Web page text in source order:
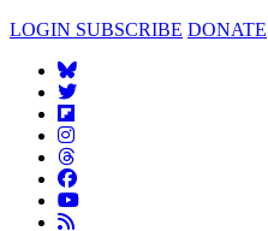
LOGIN SUBSCRIBE DONATE